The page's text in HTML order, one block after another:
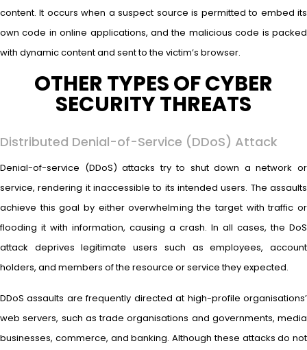
content. It occurs when a suspect source is permitted to embed its
own code in online applications, and the malicious code is packed
with dynamic content and sent to the victim’s browser.
OTHER TYPES OF CYBER
SECURITY THREATS
Distributed Denial-of-Service (DDoS) Attack
Denial-of-service (DDoS) attacks try to shut down a network or
service, rendering it inaccessible to its intended users. The assaults
achieve this goal by either overwhelming the target with traffic or
flooding it with information, causing a crash. In all cases, the DoS
attack deprives legitimate users such as employees, account
holders, and members of the resource or service they expected.
DDoS assaults are frequently directed at high-profile organisations’
web servers, such as trade organisations and governments, media
businesses, commerce, and banking. Although these attacks do not